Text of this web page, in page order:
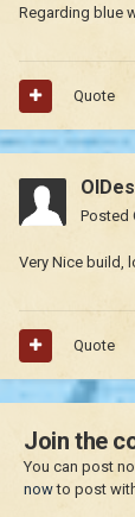
Regarding blue
Quote
Posted
Very Nice build,
Quote
Join the
You can post
nowto post